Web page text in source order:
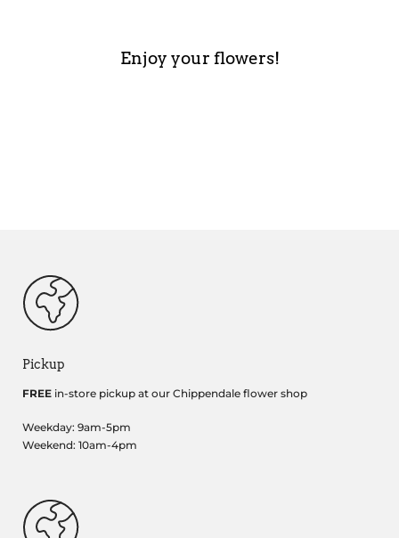
Enjoy your flowers!
Pickup
FREE in-store pickup at our Chippendale flower shop
Weekday: 9am-5pm
Weekend: 10am-4pm